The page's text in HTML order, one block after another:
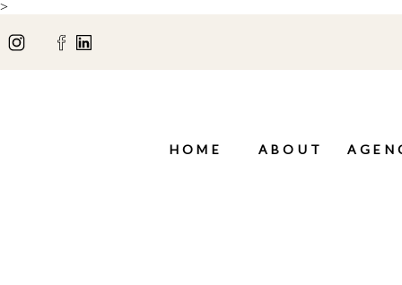
>
HOME ABOUT